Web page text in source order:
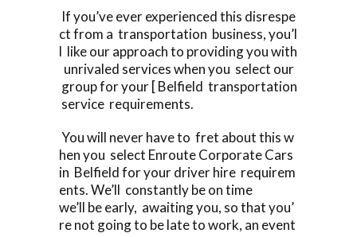
If you’ve ever experienced this disrespe
ct from a transportation business, you’l
l like our approach to providing you with
unrivaled services when you select our
group for your [ Belfield transportation
service requirements.
You will never have to fret about this w
hen you select Enroute Corporate Cars
in Belfield for your driver hire requirem
ents. We’ll constantly be on time
we’ll be early, awaiting you, so that you’
re not going to be late to work, an event